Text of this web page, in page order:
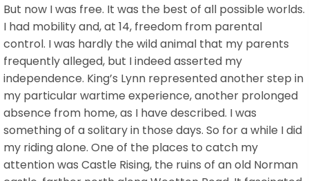
But now I was free. It was the best of all possible worlds.
I had mobility and, at 14, freedom from parental
control. I was hardly the wild animal that my parents
frequently alleged, but I indeed asserted my
independence. King’s Lynn represented another step in
my particular wartime experience, another prolonged
absence from home, as I have described. I was
something of a solitary in those days. So for a while I did
my riding alone. One of the places to catch my
attention was Castle Rising, the ruins of an old Norman